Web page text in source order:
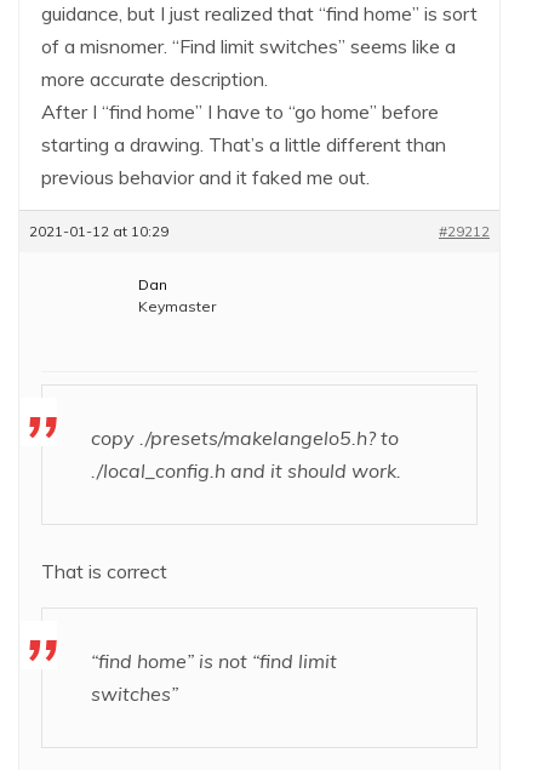
guidance, but I just realized that “find home” is sort
of a misnomer. “Find limit switches” seems like a
more accurate description.
After I “find home” I have to “go home” before
starting a drawing. That’s a little different than
previous behavior and it faked me out.
2021-01-12 at 10:29 #29212
Dan
Keymaster
copy ./presets/makelangelo5.h? to
./local_config.h and it should work.
That is correct
“find home” is not “find limit
switches”